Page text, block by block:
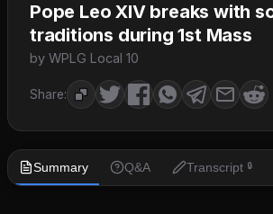
Pope Leo XIV breaks with
traditions during 1st Mass
by WPLG Local 10
Share:
Summary Q&A Transcript 🔒